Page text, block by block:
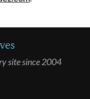
site since 2004